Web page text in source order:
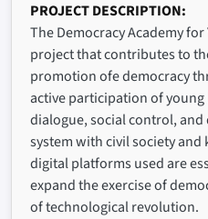
PROJECT DESCRIPTION
The Democracy Academy for
project that contributes to
promotion ofe democracy
active participation of young
dialogue, social control,
system with civil society
digital platforms used are
expand the exercise of
of technological revolution.